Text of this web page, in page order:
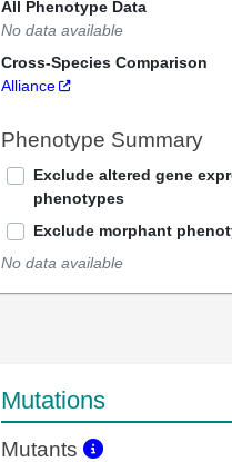
All Phenotype Data
No data available
Cross-Species Comparison
Alliance
Phenotype Summary
Exclude altered gene
phenotypes
Exclude morphant
No data available
Mutations
Mutants